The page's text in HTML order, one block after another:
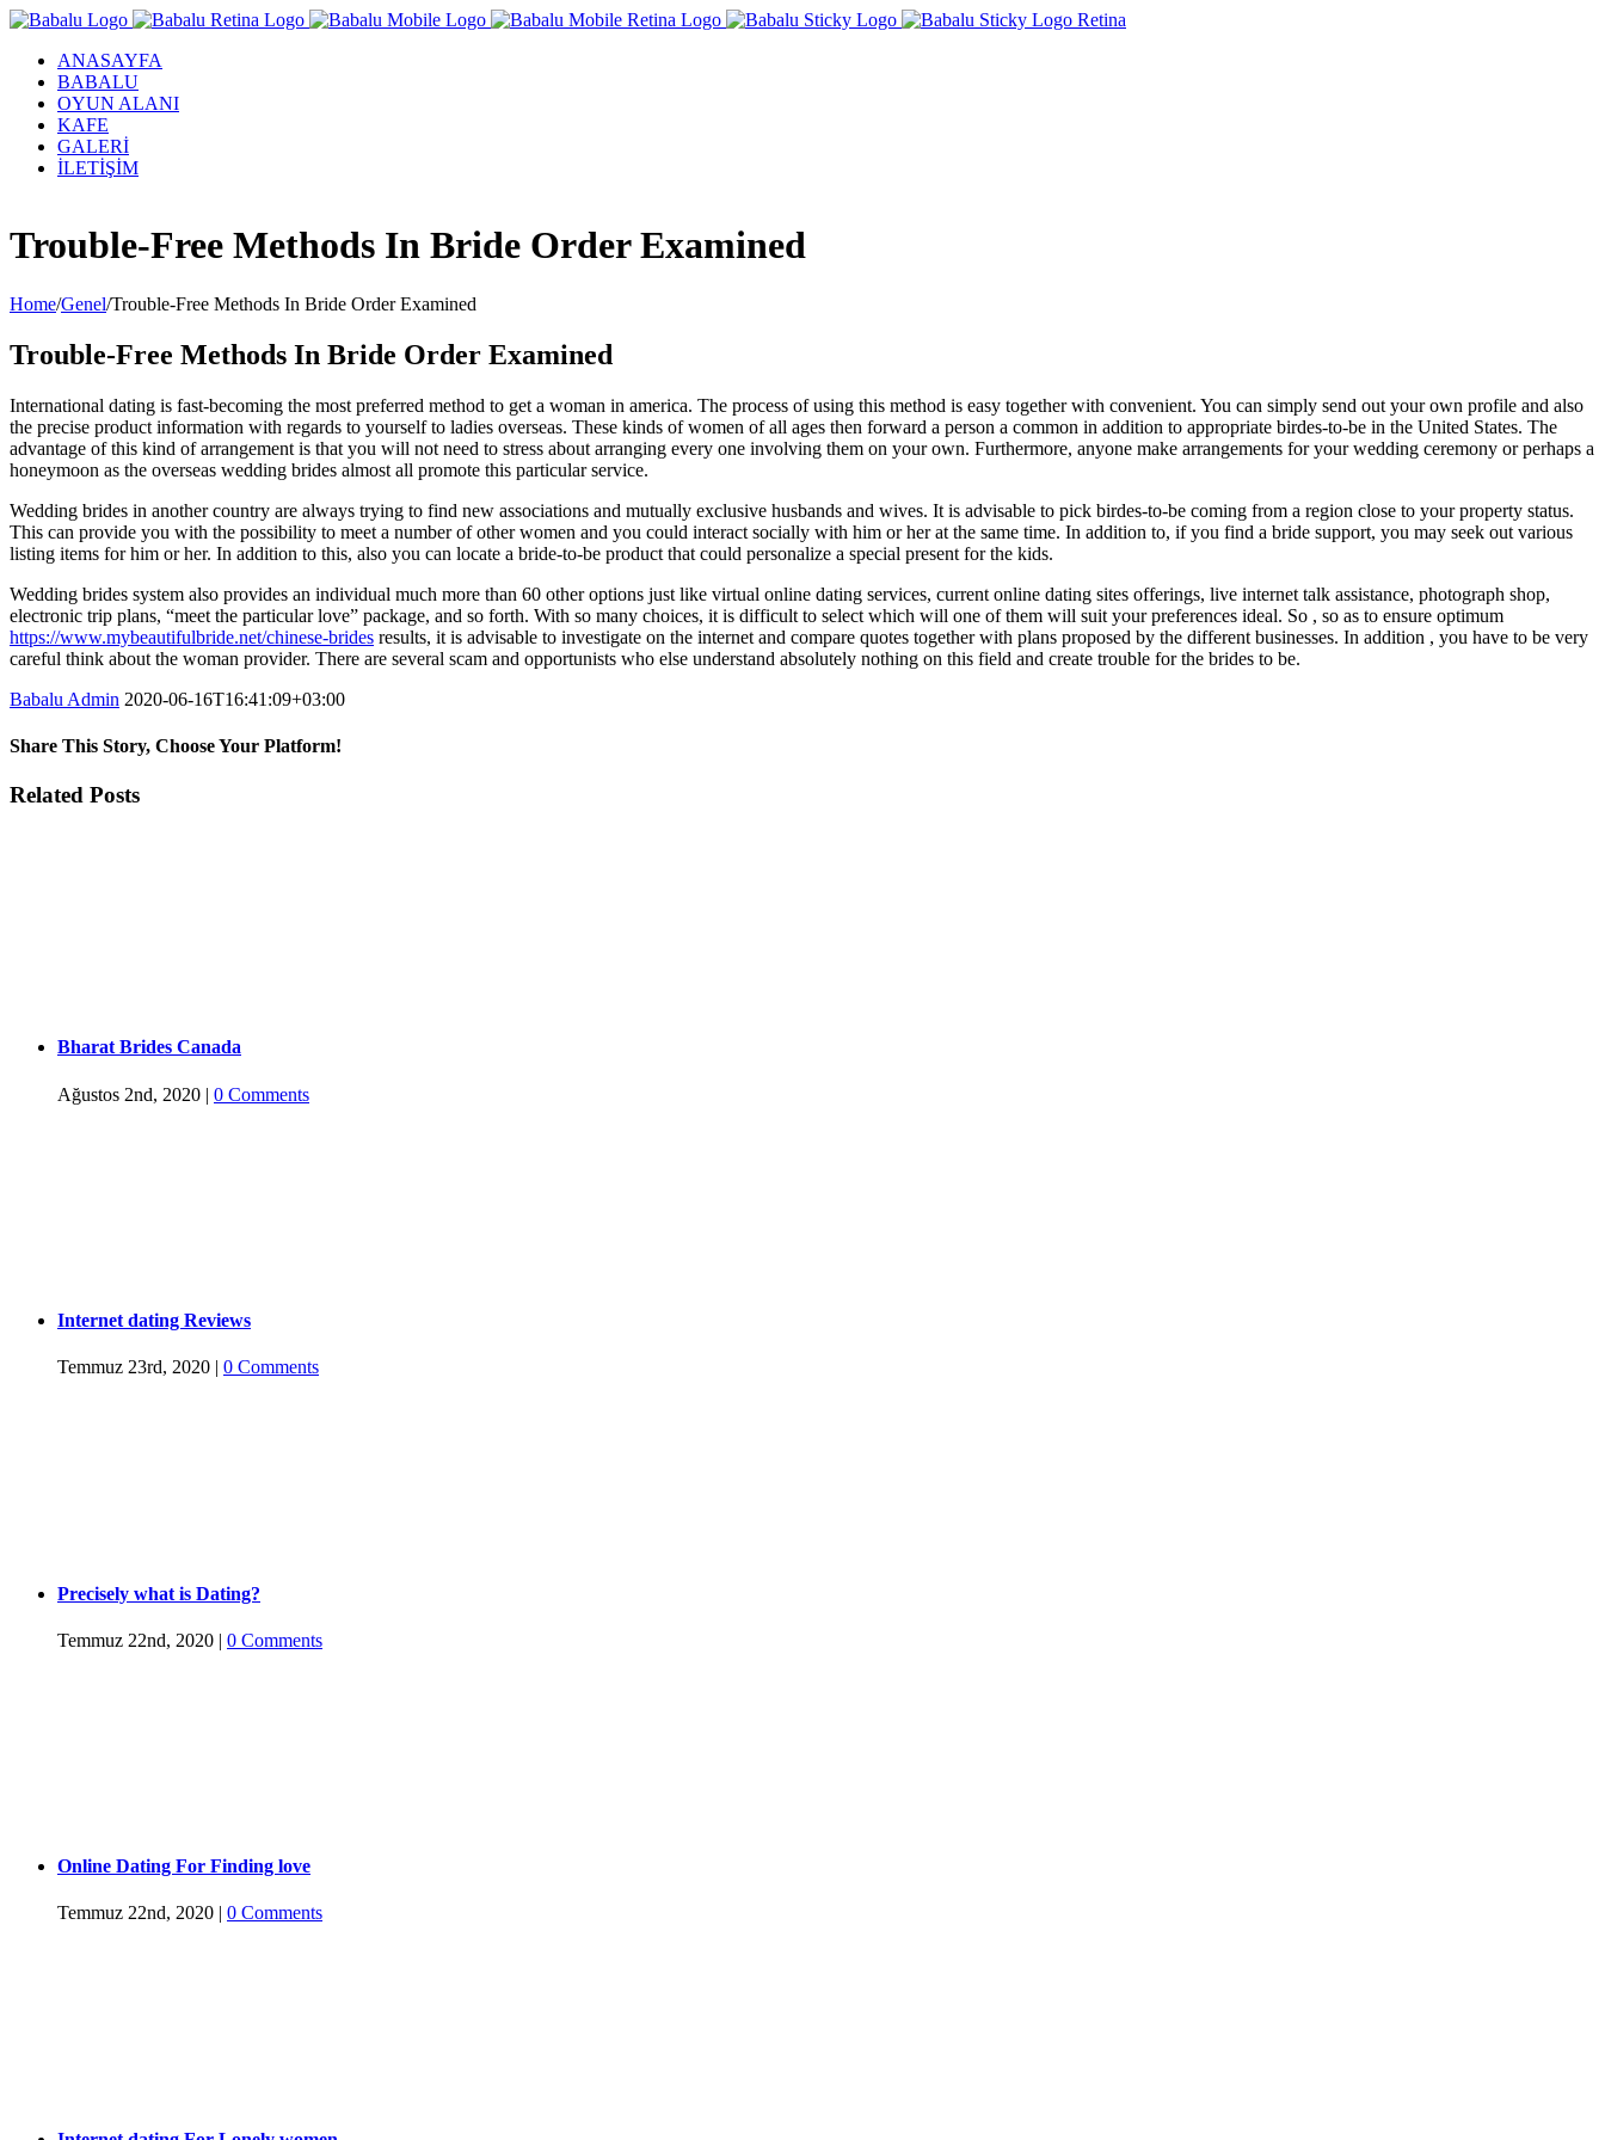
ANASAYFA
BABALU
OYUN ALANI
KAFE
GALERİ
İLETİŞİM
Trouble-Free Methods In Bride Order Examined
Home/Genel/Trouble-Free Methods In Bride Order Examined
Trouble-Free Methods In Bride Order Examined
International dating is fast-becoming the most preferred method to get a woman in america. The process of using this method is easy together with convenient. You can simply send out your own profile and also
the precise product information with regards to yourself to ladies overseas. These kinds of women of all ages then forward a person a common in addition to appropriate birdes-to-be in the United States. The
advantage of this kind of arrangement is that you will not need to stress about arranging every one involving them on your own. Furthermore, anyone make arrangements for your wedding ceremony or perhaps a
honeymoon as the overseas wedding brides almost all promote this particular service.
Wedding brides in another country are always trying to find new associations and mutually exclusive husbands and wives. It is advisable to pick birdes-to-be coming from a region close to your property status.
This can provide you with the possibility to meet a number of other women and you could interact socially with him or her at the same time. In addition to, if you find a bride support, you may seek out various
listing items for him or her. In addition to this, also you can locate a bride-to-be product that could personalize a special present for the kids.
Wedding brides system also provides an individual much more than 60 other options just like virtual online dating services, current online dating sites offerings, live internet talk assistance, photograph shop,
electronic trip plans, “meet the particular love” package, and so forth. With so many choices, it is difficult to select which will one of them will suit your preferences ideal. So , so as to ensure optimum
https://www.mybeautifulbride.net/chinese-brides results, it is advisable to investigate on the internet and compare quotes together with plans proposed by the different businesses. In addition , you have to be very
careful think about the woman provider. There are several scam and opportunists who else understand absolutely nothing on this field and create trouble for the brides to be.
Babalu Admin 2020-06-16T16:41:09+03:00
Share This Story, Choose Your Platform!
Facebook
Twitter
Tumblr
Google+
Pinterest
Related Posts
Bharat Brides Canada
Ağustos 2nd, 2020 | 0 Comments
Internet dating Reviews
Temmuz 23rd, 2020 | 0 Comments
Precisely what is Dating?
Temmuz 22nd, 2020 | 0 Comments
Online Dating For Finding love
Temmuz 22nd, 2020 | 0 Comments